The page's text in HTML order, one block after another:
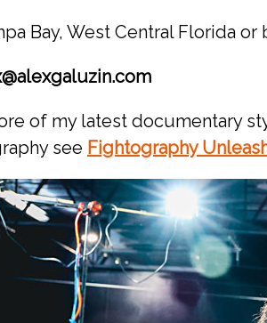
Bay, West Central Florida
of my latest documentary
see Fightography